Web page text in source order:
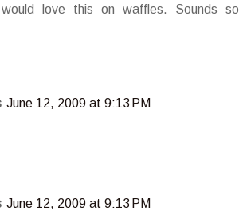
love this on waffles. Sounds so
June 12, 2009 at 9:13 PM
June 12, 2009 at 9:13 PM